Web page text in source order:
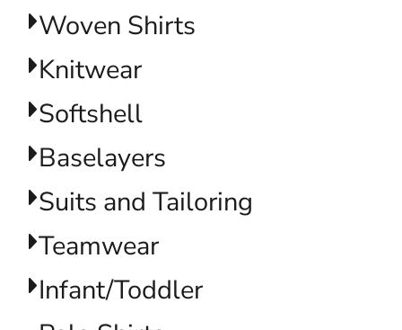
Woven Shirts
Knitwear
Softshell
Baselayers
Suits and Tailoring
Teamwear
Infant/Toddler